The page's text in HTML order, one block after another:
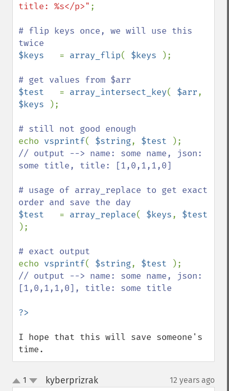
title: %s</p>" ;
# flip keys once, we will use this
$keys = array_flip( $keys );
$test = array_intersect_key( $arr
$keys
);
echo vsprintf( $string, $test
// output --> name: some name, json:
some title, title: [1,0,1,1,0]
# usage of array_replace to get exact
$test = array_replace( $keys,
);
echo vsprintf( $string, $test
// output --> name: some name, json:
[1,0,1,1,0], title: some title
I hope that this will save someone's
time.
up
1 kyberprizrak¶ 12 years ago